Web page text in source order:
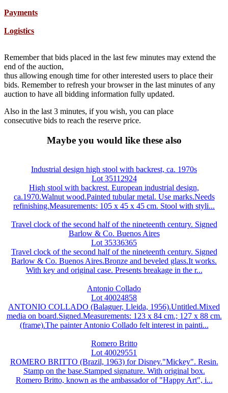
Payments
Logistics
Remember that bids placed in the last few minutes may extend the
end of the auction,
thus allowing enough time for other interested users to place their
bids. Remember to refresh your browser in the last minutes of any
auction to have all bidding information fully updated.
Also in the last 3 minutes, if you wish, you can place
consecutive bids to reach the reserve price.
Maybe you would like these also
Industrial design high stool with backrest, ca. 1970s
Lot 35112924
High stool with backrest. European industrial design,
ca.1970.Walnut wood.Painted tubular metal. Use marks.Needs
refinishing.Measurements: 105 x 45 x 45 cm. Stool with styli...
Travel clock of the second half of the nineteenth century. Signed
Barlow & Co. Buenos Aires
Lot 35336365
Travel clock of the second half of the nineteenth century. Signed
Barlow & Co. Buenos Aires.Bronze and beveled glass.It works.
With key and original case. Presents breakage in the r...
Antonio Collado
Lot 40024858
ANTONIO COLLADO (Balaguer, Lleida, 1956).Untitled.Mixed
media on board.Signed.Measurements: 123 x 84 cm.; 127 x 88 cm.
(frame).The painter Antonio Collado felt interest in painti...
Romero Britto
Lot 40029551
ROMERO BRITTO (Brazil, 1963) for Disney."Mickey". Resin.
Stamp on the base.Stamped signature. With original box.
Romero Britto, known as the ambassador of "Happy Art", i...